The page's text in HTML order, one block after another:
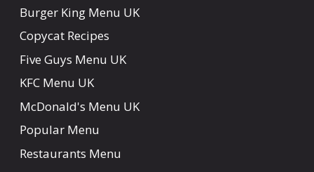
Burger King Menu UK
Copycat Recipes
Five Guys Menu UK
KFC Menu UK
McDonald's Menu UK
Popular Menu
Restaurants Menu